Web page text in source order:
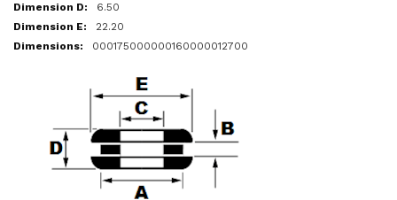
6.50
22.20
000175000000160000012700